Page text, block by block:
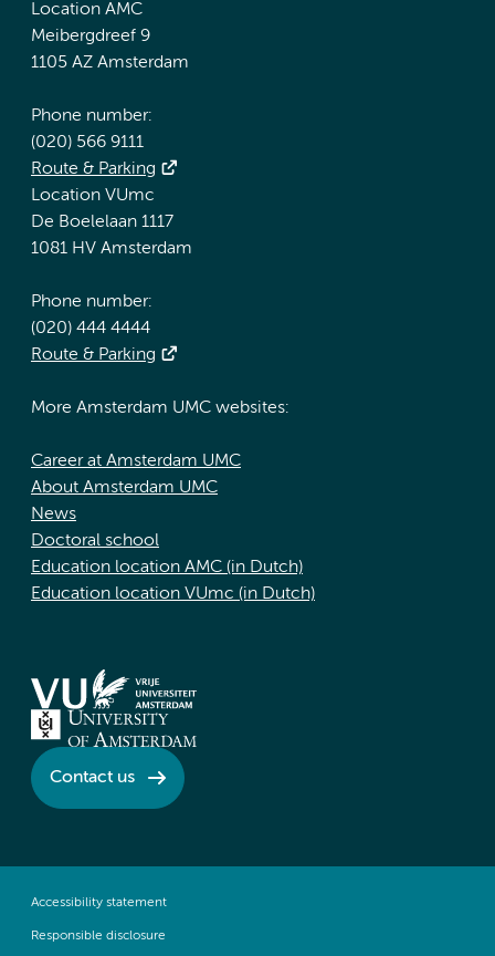
Location AMC
Meibergdreef 9
1105 AZ Amsterdam
Phone number:
(020) 566 9111
Route & Parking
Location VUmc
De Boelelaan 1117
1081 HV Amsterdam
Phone number:
(020) 444 4444
Route & Parking
More Amsterdam UMC websites:
Career at Amsterdam UMC
About Amsterdam UMC
News
Doctoral school
Education location AMC (in Dutch)
Education location VUmc (in Dutch)
Contact us
Accessibility statement
Responsible disclosure